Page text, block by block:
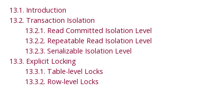
13.1. Introduction
13.2. Transaction Isolation
13.2.1. Read Committed Isolation Level
13.2.2. Repeatable Read Isolation Level
13.2.3. Serializable Isolation Level
13.3. Explicit Locking
13.3.1. Table-level Locks
13.3.2. Row-level Locks